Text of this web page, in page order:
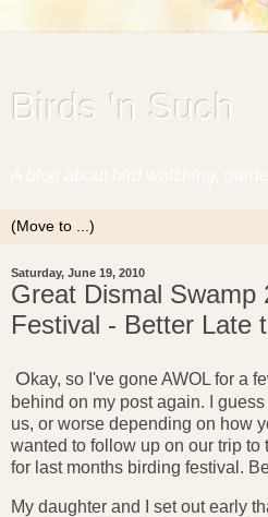
Birds 'n Such
Saturday, June 19, 2010
Great Dismal Swamp
Festival - Better Late
Okay, so I've gone AWOL for a
behind on my post again. I
us, or worse depending on how
wanted to follow up on our trip to
for last months birding festival.
My daughter and I set out early